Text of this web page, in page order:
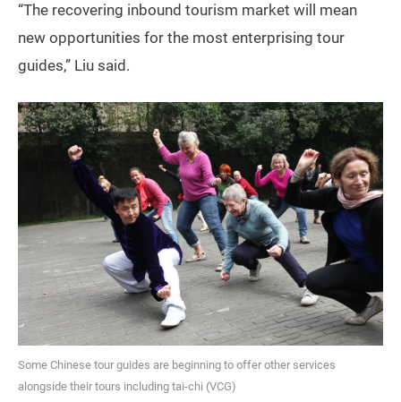
“The recovering inbound tourism market will mean
new opportunities for the most enterprising tour
guides,” Liu said.
Some Chinese tour guides are beginning to offer other services
alongside their tours including tai-chi (VCG)